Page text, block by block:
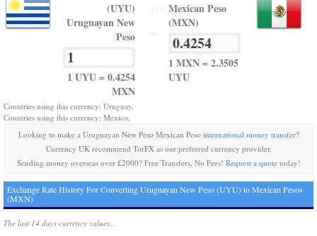
(UYU)
Uruguayan New
Peso
1 UYU = 0.4254
MXN
Mexican Peso
(MXN)
1 MXN = 2.3505
UYU
Countries using this currency: Uruguay,
Countries using this currency: Mexico,
Looking to make a Uruguayan New Peso Mexican Peso international money transfer?
Currency UK recommend TorFX as our preferred currency provider.
Sending money overseas over £2000? Free Transfers, No Fees! Request a quotetoday!
Exchange Rate History For Converting Uruguayan New Peso (UYU) to Mexican Pesos
(MXN)
The last 14 days currency values...